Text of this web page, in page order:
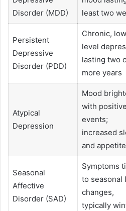
Disorder (MDD)
least two
Persistent
Depressive
Disorder (PDD)
Chronic,
level
lasting two
more years
Atypical
Depression
Mood
with positive
events;
increased
and appetite
Seasonal
Affective
Disorder (SAD)
Symptoms
to seasonal
changes,
typically